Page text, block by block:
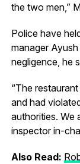
the two men,”
Police have
manager
negligence, he
“The
and had
authorities. We
inspector in-
Also Read: